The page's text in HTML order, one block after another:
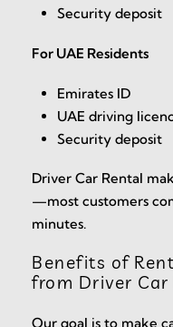
Security deposit
For UAE Residents
Emirates ID
UAE driving
Security deposit
Driver Car Rental
—most customers
minutes.
Benefits of
from Driver
Our goal is to make